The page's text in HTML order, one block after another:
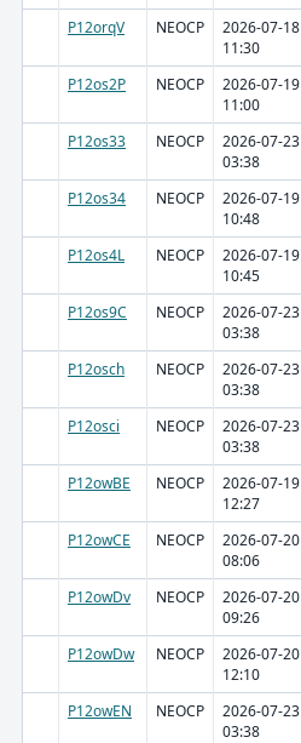
P12orqV NEOCP
2026-07-18
11:30
P12os2P NEOCP
2026-07-19
11:00
P12os33 NEOCP
2026-07-23
03:38
P12os34 NEOCP
2026-07-19
10:48
P12os4L NEOCP
2026-07-19
10:45
P12os9C NEOCP
2026-07-23
03:38
P12osch NEOCP
2026-07-23
03:38
P12osci NEOCP
2026-07-23
03:38
P12owBE NEOCP
2026-07-19
12:27
P12owCE NEOCP
2026-07-20
08:06
P12owDv NEOCP
2026-07-20
09:26
P12owDw NEOCP
2026-07-20
12:10
P12owEN NEOCP
2026-07-23
03:38